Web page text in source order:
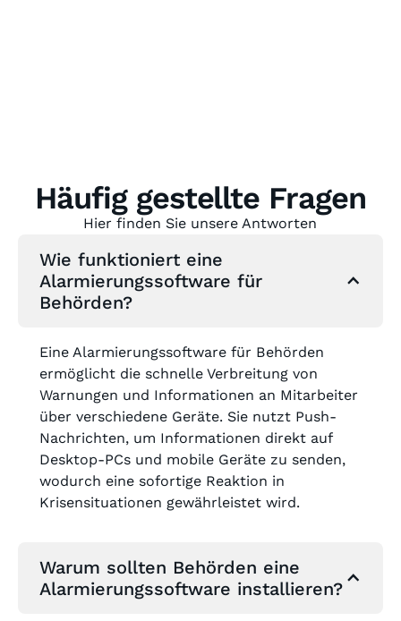
Häufig gestellte Fragen
Hier finden Sie unsere Antworten
Wie funktioniert eine
Alarmierungssoftware für
Behörden?
Eine Alarmierungssoftware für Behörden
ermöglicht die schnelle Verbreitung von
Warnungen und Informationen an Mitarbeiter
über verschiedene Geräte. Sie nutzt Push-
Nachrichten, um Informationen direkt auf
Desktop-PCs und mobile Geräte zu senden,
wodurch eine sofortige Reaktion in
Krisensituationen gewährleistet wird.
Warum sollten Behörden eine
Alarmierungssoftware installieren?